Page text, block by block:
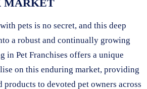
MARKET
pets is no secret, and this deep
a robust and continually growing
in Pet Franchises offers a unique
on this enduring market, providing
products to devoted pet owners across